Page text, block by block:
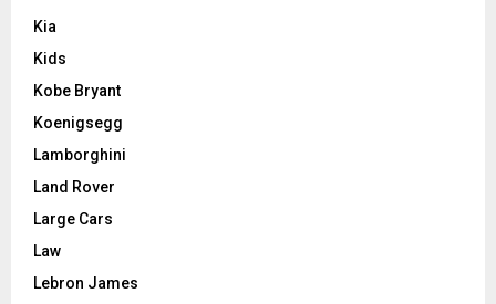
Kia
Kids
Kobe Bryant
Koenigsegg
Lamborghini
Land Rover
Large Cars
Law
Lebron James